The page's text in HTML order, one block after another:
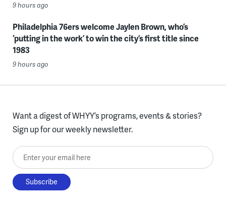
9 hours ago
Philadelphia 76ers welcome Jaylen Brown, who’s
‘putting in the work’ to win the city’s first title since
1983
9 hours ago
Want a digest of WHYY’s programs, events & stories?
Sign up for our weekly newsletter.
Enter your email here